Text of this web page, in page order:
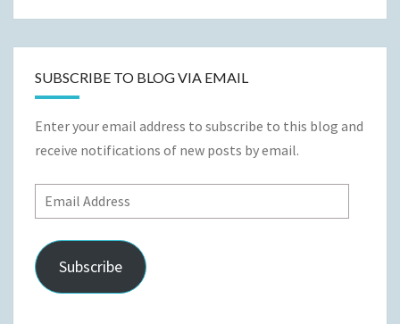
SUBSCRIBE TO BLOG VIA EMAIL
Enter your email address to subscribe to this blog and
receive notifications of new posts by email.
Email
Address
Subscribe